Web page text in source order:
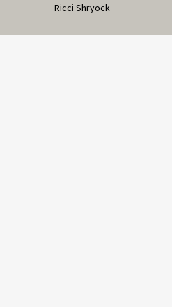
Ricci Shryock